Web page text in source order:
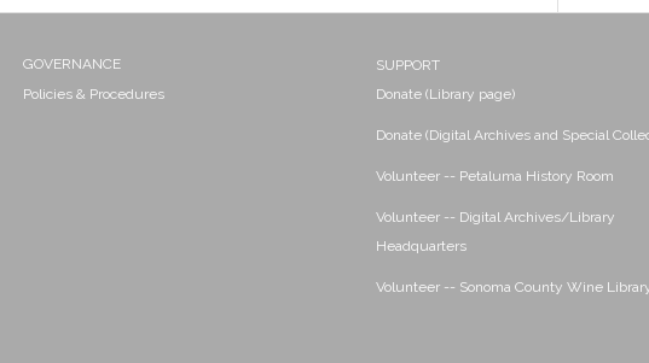
GOVERNANCE
Policies & Procedures
SUPPORT
Donate (Library page)
Donate (Digital Archives and Special
Volunteer -- Petaluma History Room
Volunteer -- Digital Archives/Library
Headquarters
Volunteer -- Sonoma County Wine